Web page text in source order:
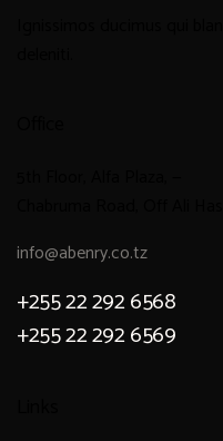
info@abenry.co.tz
+255 22 292 6568
+255 22 292 6569